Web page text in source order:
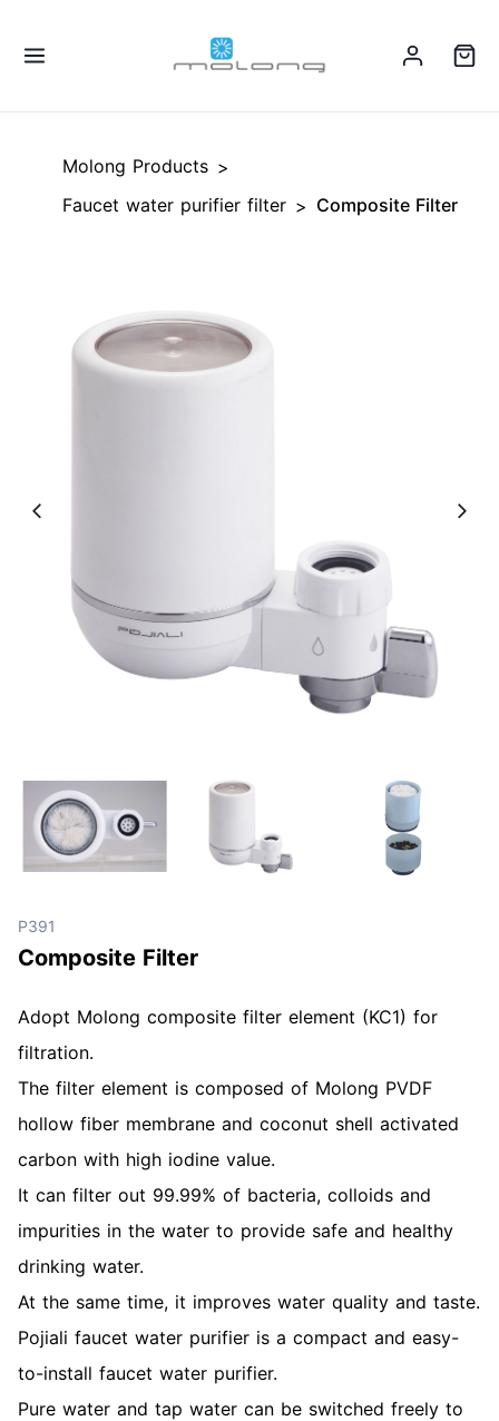
Molong Products >
Faucet water purifier filter > Composite Filter
P391
Composite Filter
Adopt Molong composite filter element (KC1) for
filtration.
The filter element is composed of Molong PVDF
hollow fiber membrane and coconut shell activated
carbon with high iodine value.
It can filter out 99.99% of bacteria, colloids and
impurities in the water to provide safe and healthy
drinking water.
At the same time, it improves water quality and taste.
Pojiali faucet water purifier is a compact and easy-
to-install faucet water purifier.
Pure water and tap water can be switched freely to